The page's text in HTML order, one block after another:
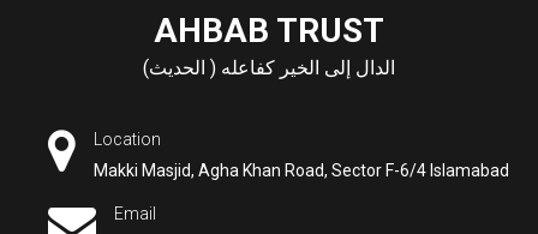
AHBAB TRUST
الدال إلى الخير كفاعله ( الحديث)
Location
Makki Masjid, Agha Khan Road, Sector F-6/4 Islamabad
Email